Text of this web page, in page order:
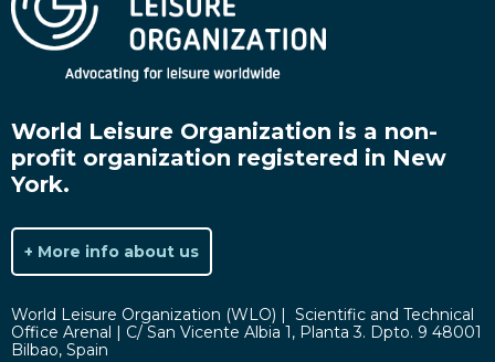
World Leisure Organization is a non-
profit organization registered in New
York.
+ More info about us
World Leisure Organization (WLO) | Scientific and Technical
Office Arenal | C/ San Vicente Albia 1, Planta 3. Dpto. 9 48001
Bilbao, Spain